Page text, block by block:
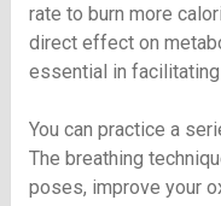
rate to burn more
direct effect on
essential in
You can practice a
The breathing
poses, improve your